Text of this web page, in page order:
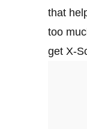
that
too
get X-